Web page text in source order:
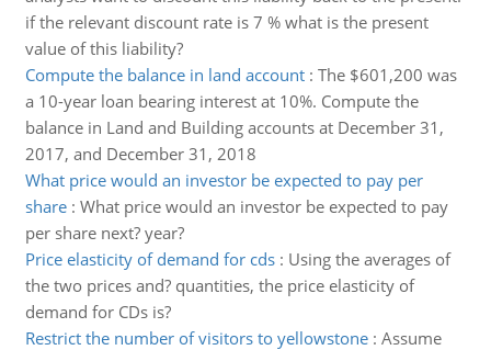
if the relevant discount rate is 7 % what is the present
value of this liability?
Compute the balance in land account: The $601,200 was
a 10-year loan bearing interest at 10%. Compute the
balance in Land and Building accounts at December 31,
2017, and December 31, 2018
What price would an investor be expected to pay per
share: What price would an investor be expected to pay
per share next? year?
Price elasticity of demand for cds: Using the averages of
the two prices and? quantities, the price elasticity of
demand for CDs is?
Restrict the number of visitors to yellowstone: Assume